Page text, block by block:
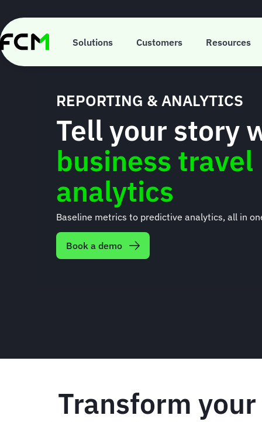
main
content
Solutions Customers Resources
REPORTING & ANALYTICS
Tell your story
business travel
analytics
Baseline metrics to predictive analytics, all in
Book a demo
Transform